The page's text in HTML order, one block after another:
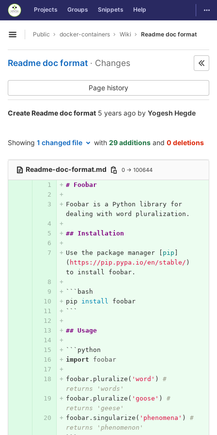
Skip to content
GitLab Projects Groups Snippets Help
Open sidebar
Public docker-containers Wiki Readme doc format
Readme doc format · Changes
Page history
Create Readme doc format 5 years ago by Yogesh Hegde
Showing 1 changed file with 29 additions and 0 deletions
Readme-doc-format.md 0 → 100644
# Foobar
Foobar is a Python library for
dealing with word pluralization.
## Installation
Use the package manager pip
( https://pip.pypa.io/en/stable/ )
to install foobar.
``` bash
pip install foobar
```
## Usage
``` python
import
foobar
foobar. pluralize ( 'word' )
#
returns 'words'
foobar. pluralize ( 'goose' )
#
returns 'geese'
foobar. singularize ( 'phenomena' )
#
returns 'phenomenon'